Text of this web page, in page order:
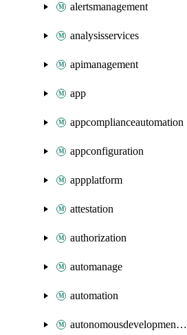
alertsmanagement
analysisservices
apimanagement
app
appcomplianceautomation
appconfiguration
appplatform
attestation
authorization
automanage
automation
autonomousdevelopmentplatform